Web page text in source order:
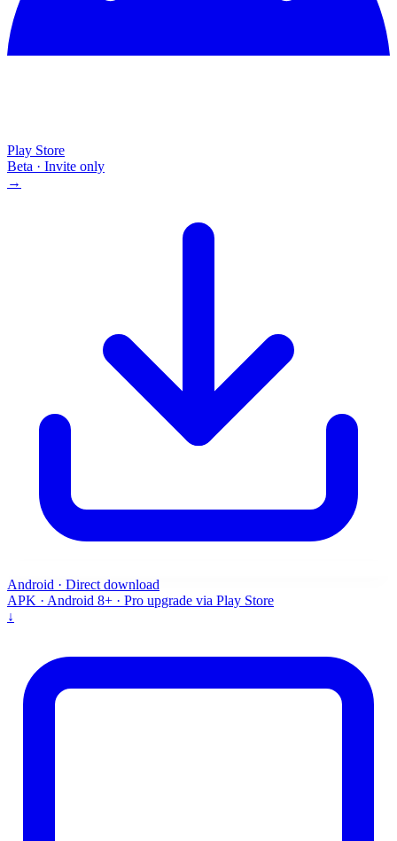
Play Store
Beta · Invite only
→
Android · Direct download
APK · Android 8+ · Pro upgrade via Play Store
↓